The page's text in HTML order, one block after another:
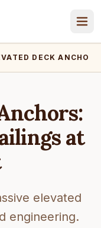
DECK ANCHORS
at
elevated
engineering.